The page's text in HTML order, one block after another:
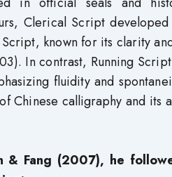
Clerical Script
known for its clarity
In contrast, Running
fluidity and
Chinese calligraphy and its
& Fang (2007), he